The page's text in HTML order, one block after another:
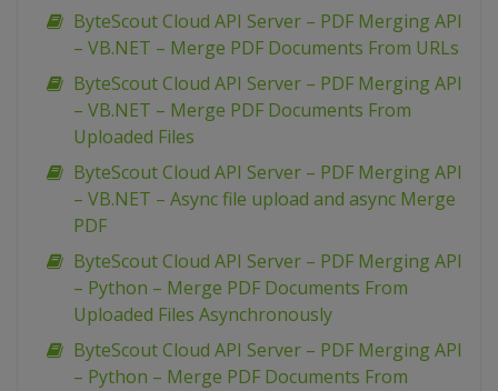
ByteScout Cloud API Server – PDF Merging API
– VB.NET – Merge PDF Documents From URLs
ByteScout Cloud API Server – PDF Merging API
– VB.NET – Merge PDF Documents From
Uploaded Files
ByteScout Cloud API Server – PDF Merging API
– VB.NET – Async file upload and async Merge
PDF
ByteScout Cloud API Server – PDF Merging API
– Python – Merge PDF Documents From
Uploaded Files Asynchronously
ByteScout Cloud API Server – PDF Merging API
– Python – Merge PDF Documents From